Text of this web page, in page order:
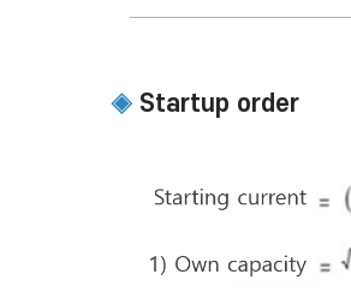
◈ Startup order